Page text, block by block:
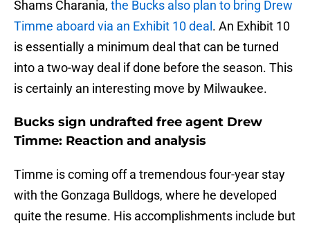
Shams Charania, the Bucks also plan to bring Drew
Timme aboard via an Exhibit 10 deal . An Exhibit 10
is essentially a minimum deal that can be turned
into a two-way deal if done before the season. This
is certainly an interesting move by Milwaukee.
Bucks sign undrafted free agent Drew
Timme: Reaction and analysis
Timme is coming off a tremendous four-year stay
with the Gonzaga Bulldogs, where he developed
quite the resume. His accomplishments include but